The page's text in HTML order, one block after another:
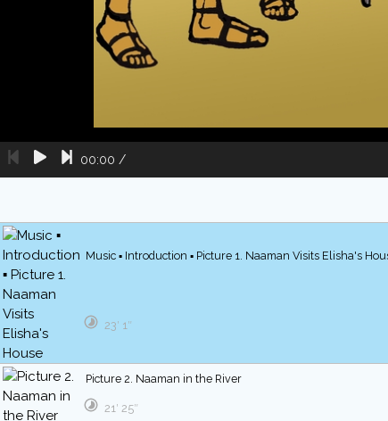
00:00 /
Music ▪ Introduction ▪ Picture 1. Naaman Visits Elisha's
23′ 1″
Picture 2. Naaman in the River
21′ 25″